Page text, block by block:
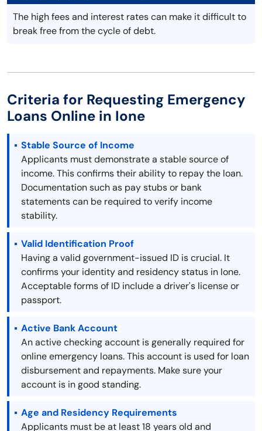
The high fees and interest rates can make it difficult to
break free from the cycle of debt.
Criteria for Requesting Emergency
Loans Online in Ione
Stable Source of Income
Applicants must demonstrate a stable source of
income. This confirms their ability to repay the loan.
Documentation such as pay stubs or bank
statements can be required to verify income
stability.
Valid Identification Proof
Having a valid government-issued ID is crucial. It
confirms your identity and residency status in Ione.
Acceptable forms of ID include a driver's license or
passport.
Active Bank Account
An active checking account is generally required for
online emergency loans. This account is used for loan
disbursement and repayments. Make sure your
account is in good standing.
Age and Residency Requirements
Applicants must be at least 18 years old and